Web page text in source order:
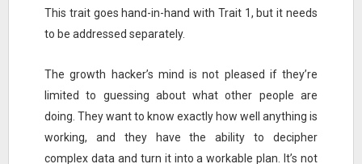
This trait goes hand-in-hand with Trait 1, but it needs
to be addressed separately.
The growth hacker’s mind is not pleased if they’re
limited to guessing about what other people are
doing. They want to know exactly how well anything is
working, and they have the ability to decipher
complex data and turn it into a workable plan. It’s not